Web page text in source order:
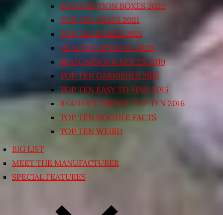
SUBSCRIPTION BOXES 2022
TOP TEN TRAYS 2021
TOP TEN BOXED 2021
HEALTHY OPTIONS 2020
SEASONINGS & SPICES 2019
TOP TEN GARNISHES 2015
TOP TEN EASY TO FIND 2015
READER’S CHOICE TOP TEN 2016
TOP TEN NOODLE FACTS
TOP TEN WEIRD
BIG LIST
MEET THE MANUFACTURER
SPECIAL FEATURES